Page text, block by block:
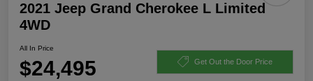
2021 Jeep Grand Cherokee L Limited
4WD
All In Price
$24,495 Get Out the Door Price